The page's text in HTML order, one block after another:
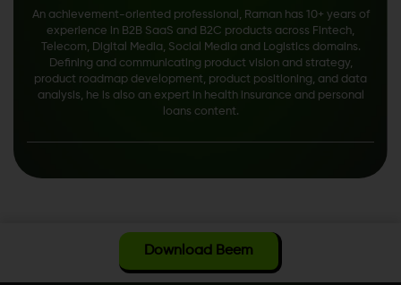
An achievement-oriented professional, Raman has 10+ years of
experience in B2B SaaS and B2C products across Fintech,
Telecom, Digital Media, Social Media and Logistics domains.
Defining and communicating product vision and strategy,
product roadmap development, product positioning, and data
analysis, he is also an expert in health insurance and personal
loans content.
Download Beem